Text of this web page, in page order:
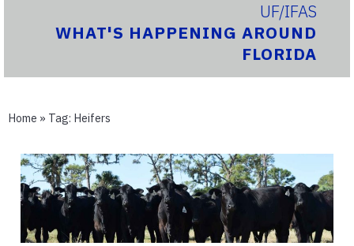
UF/IFAS
WHAT'S HAPPENING AROUND
FLORIDA
Home » Tag: Heifers